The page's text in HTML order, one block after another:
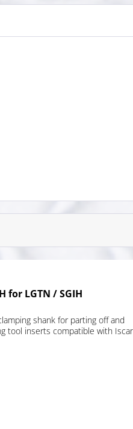
for LGTN / SGIH
shank for parting off and
tool inserts compatible with Iscar